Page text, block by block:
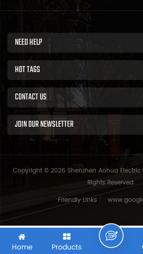
NEED HELP
HOT TAGS
CONTACT US
JOIN OUR NEWSLETTER
Copyright © 2026 Shenzhen Aohua
Rights Reserved.
Friendly Links :
Home Products